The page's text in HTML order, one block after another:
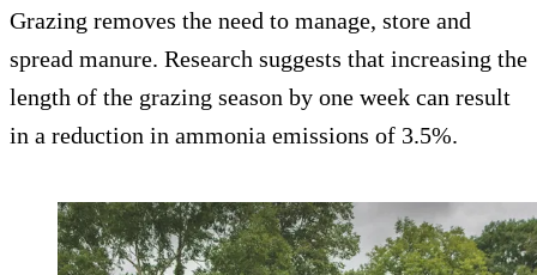
Grazing removes the need to manage, store and
spread manure. Research suggests that increasing the
length of the grazing season by one week can result
in a reduction in ammonia emissions of 3.5%.